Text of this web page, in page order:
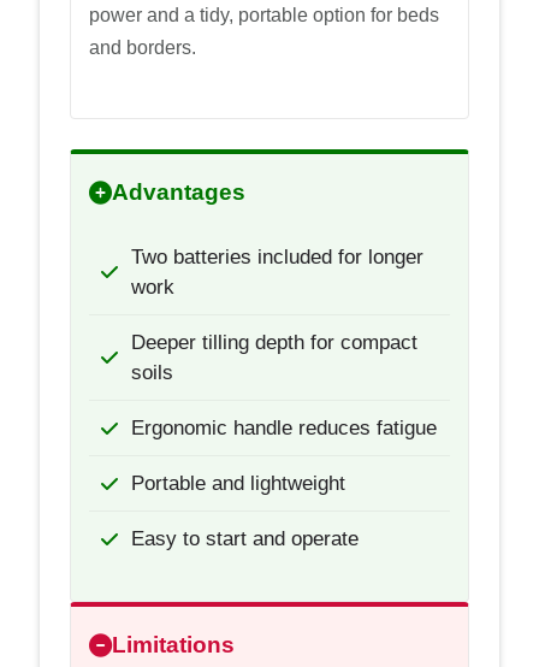
power and a tidy, portable option for beds
and borders.
Advantages
Two batteries included for longer
work
Deeper tilling depth for compact
soils
Ergonomic handle reduces fatigue
Portable and lightweight
Easy to start and operate
Limitations